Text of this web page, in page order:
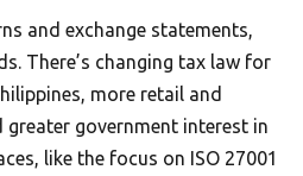
and exchange statements,
There’s changing tax law for
more retail and
government interest in
like the focus on ISO 27001